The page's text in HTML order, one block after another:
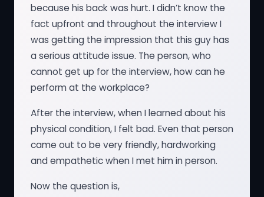
because his back was hurt. I didn’t know the
fact upfront and throughout the interview I
was getting the impression that this guy has
a serious attitude issue. The person, who
cannot get up for the interview, how can he
perform at the workplace?
After the interview, when I learned about his
physical condition, I felt bad. Even that person
came out to be very friendly, hardworking
and empathetic when I met him in person.
Now the question is,